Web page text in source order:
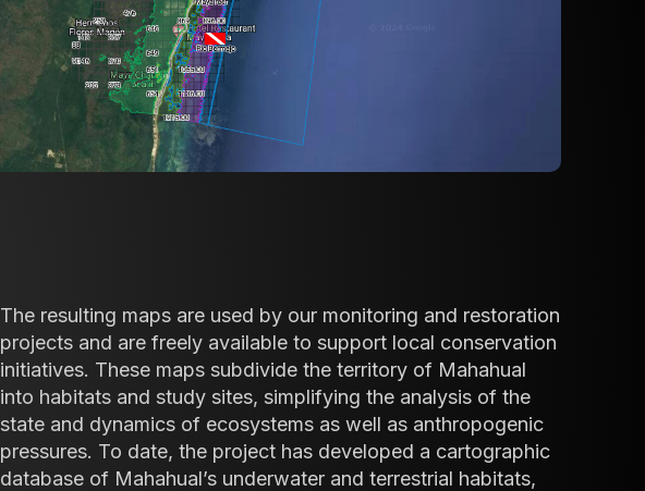
The resulting maps are used by our monitoring and restoration
projects and are freely available to support local conservation
initiatives. These maps subdivide the territory of Mahahual
into habitats and study sites, simplifying the analysis of the
state and dynamics of ecosystems as well as anthropogenic
pressures. To date, the project has developed a cartographic
database of Mahahual’s underwater and terrestrial habitats,